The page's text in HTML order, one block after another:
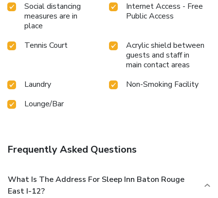
Social distancing
measures are in
place
Internet Access - Free
Public Access
Tennis Court
Acrylic shield between
guests and staff in
main contact areas
Laundry
Non-Smoking Facility
Lounge/Bar
Frequently Asked Questions
What Is The Address For Sleep Inn Baton Rouge
East I-12?